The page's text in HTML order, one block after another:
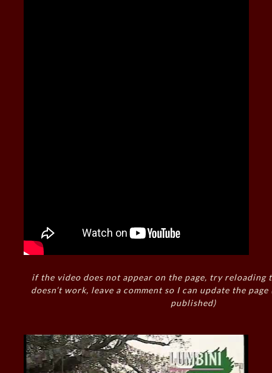
if the video does not appear on the page, try reloading
doesn’t work, leave a comment so I can update the
published)